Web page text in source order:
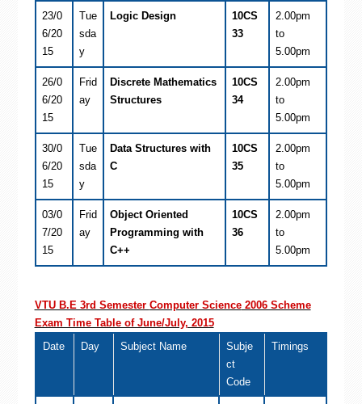
23/0
6/20
15
Tue
sda
y
Logic Design
10CS
33
2.00pm
to
5.00pm
26/0
6/20
15
Frid
ay
Discrete Mathematics
Structures
10CS
34
2.00pm
to
5.00pm
30/0
6/20
15
Tue
sda
y
Data Structures with
C
10CS
35
2.00pm
to
5.00pm
03/0
7/20
15
Frid
ay
Object Oriented
Programming with
C++
10CS
36
2.00pm
to
5.00pm
VTU B.E 3rd Semester Computer Science2006 Scheme
Exam Time Table of June/July, 2015
Date
Day Subject Name
Subje
ct
Code
Timings